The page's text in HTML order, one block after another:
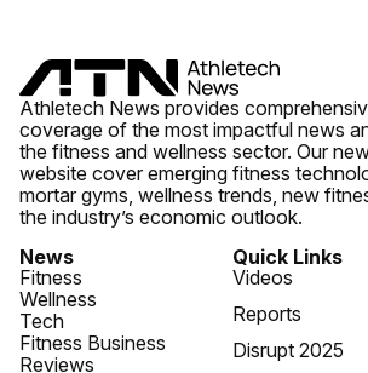
Athletech News provides
coverage of the most impactful news
the fitness and wellness sector. Our
website cover emerging fitness
mortar gyms, wellness trends, new
the industry’s economic outlook.
News
Fitness
Wellness
Tech
Fitness Business
Reviews
Quick Links
Videos
Reports
Disrupt 2025